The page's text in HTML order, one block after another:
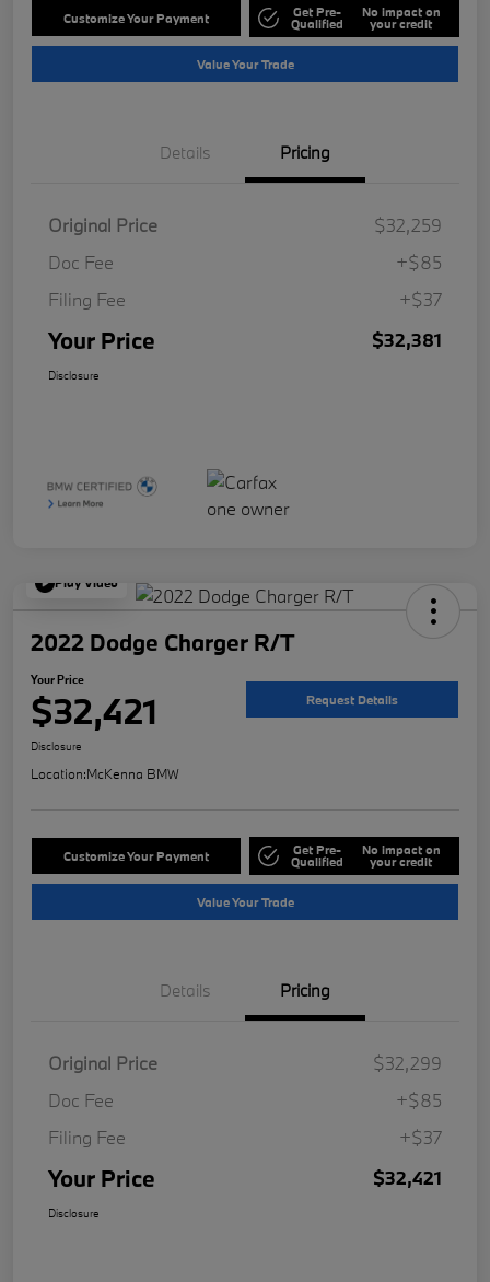
Customize Your Payment Get Pre-
Qualified
No impact on
your credit
Value Your Trade
Details Pricing
Original Price
$32,259
Doc Fee
+$85
Filing Fee
+$37
Your Price $32,381
Disclosure
Play Video
2022 Dodge Charger R/T
Your Price
$32,421 Request Details
Disclosure
Location:McKenna BMW
Customize Your Payment Get Pre-
Qualified
No impact on
your credit
Value Your Trade
Details Pricing
Original Price
$32,299
Doc Fee
+$85
Filing Fee
+$37
Your Price $32,421
Disclosure